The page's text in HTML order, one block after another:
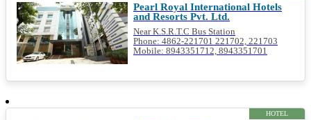
Pearl Royal International Hotels
and Resorts Pvt. Ltd.
Near K.S.R.T.C Bus Station
Phone: 4862-221701 221702, 221703
Mobile: 8943351712, 8943351701
HOTEL